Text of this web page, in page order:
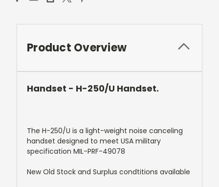
Product Overview
Handset - H-250/U Handset.
The H-250/U is a light-weight noise canceling
handset designed to meet USA military
specification MIL-PRF-49078
New Old Stock and Surplus condtitions available